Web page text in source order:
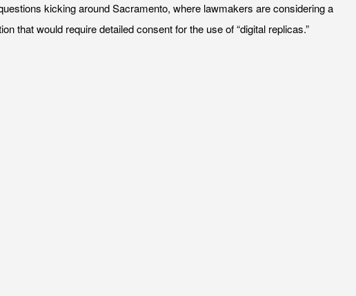
kicking around Sacramento, where lawmakers are considering a
that would require detailed consent for the use of “digital replicas.”